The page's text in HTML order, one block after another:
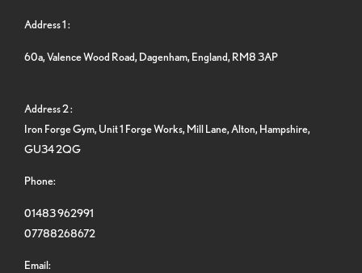
Address 1 :
60a, Valence Wood Road, Dagenham, England, RM8 3AP
Address 2 :
Iron Forge Gym, Unit 1 Forge Works, Mill Lane, Alton, Hampshire,
GU34 2QG
Phone:
01483 962991
07788268672
Email: